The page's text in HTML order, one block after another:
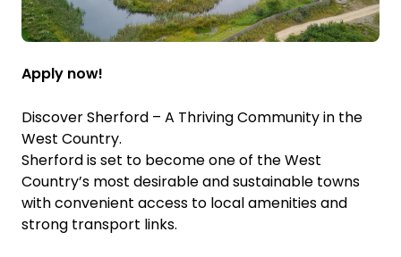
Apply now!
Discover Sherford – A Thriving Community in the
West Country.
Sherford is set to become one of the West
Country’s most desirable and sustainable towns
with convenient access to local amenities and
strong transport links.